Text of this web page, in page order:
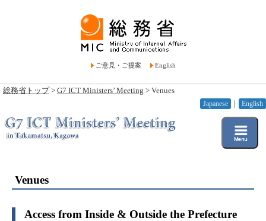
ご意見・ご提案 English
総務省トップ > G7 ICT Ministers’ Meeting > Venues
Japanese
English
Venues
Access from Inside & Outside the Prefecture